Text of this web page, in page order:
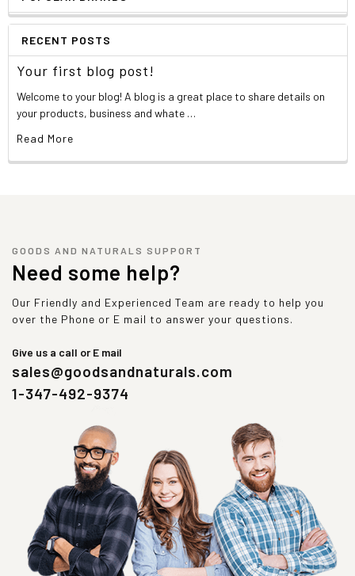
RECENT POSTS
Your first blog post!
Welcome to your blog! A blog is a great place to share details on
your products, business and whate …
Read More
GOODS AND NATURALS SUPPORT
Need some help?
Our Friendly and Experienced Team are ready to help you
over the Phone or E mail to answer your questions.
Give us a call or E mail
sales@goodsandnaturals.com
1-347-492-9374